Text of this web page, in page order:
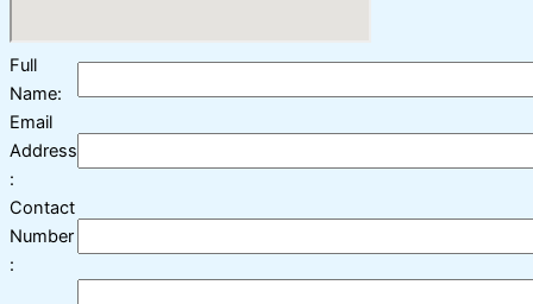
Full
Name:
Email
Address
:
Contact
Number
: